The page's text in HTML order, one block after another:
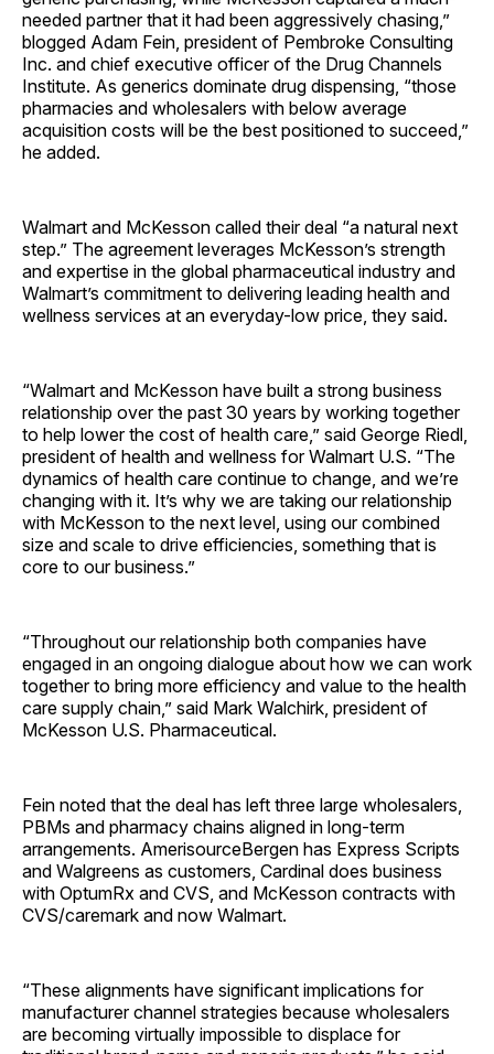
needed partner that it had been aggressively chasing,”
blogged Adam Fein, president of Pembroke Consulting
Inc. and chief executive officer of the Drug Channels
Institute. As generics dominate drug dispensing, “those
pharmacies and wholesalers with below average
acquisition costs will be the best positioned to succeed,”
he ­added.
Walmart and McKesson called their deal “a natural next
step.” The agreement leverages McKesson’s strength
and expertise in the global pharmaceutical industry and
Walmart’s commitment to delivering leading health and
wellness services at an everyday-low price, they said.
“Walmart and McKesson have built a strong business
relationship over the past 30 years by working together
to help lower the cost of health care,” said George Riedl,
president of health and wellness for Walmart U.S. “The
dynamics of health care continue to change, and we’re
changing with it. It’s why we are taking our relationship
with McKesson to the next level, using our combined
size and scale to drive efficiencies, something that is
core to our business.”
“Throughout our relationship both companies have
engaged in an ongoing dialogue about how we can work
together to bring more efficiency and value to the health
care supply chain,” said Mark Walchirk, president of
McKesson U.S. Pharmaceutical.
Fein noted that the deal has left three large wholesalers,
PBMs and pharmacy chains aligned in long-term
arrangements. AmerisourceBergen has Express Scripts
and Walgreens as customers, Cardinal does business
with OptumRx and CVS, and McKesson contracts with
CVS/caremark and now Walmart.
“These alignments have significant implications for
manufacturer channel strategies because wholesalers
are becoming virtually impossible to displace for